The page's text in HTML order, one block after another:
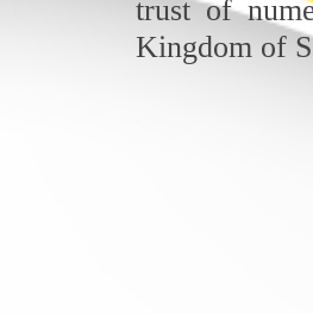
trust of
Kingdom of